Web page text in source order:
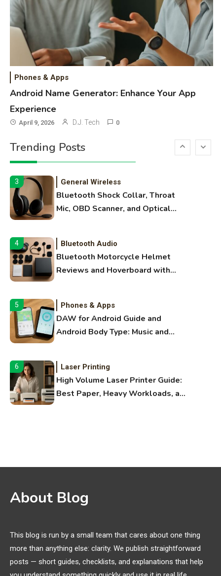
Phones & Apps
Android Name Generator: Enhance Your App
Experience
April 9, 2026 D.J. Tech 0
Trending Posts
High Volume Laser Printer Guide:
Best Paper, Heavy Workloads, and
OBB Files
WiFi Networks
Names, and Female Android
Names
2 3D Printing
Margins, and 3D Printer Not
Extruding
3 General Wireless
Bluetooth Shock Collar, Throat
Mic, OBD Scanner, and Optical
4 Bluetooth Audio
Bluetooth Motorcycle Helmet
Reviews and Hoverboard with
5 Phones & Apps
DAW for Android Guide and
Android Body Type: Music and
6 Laser Printing
High Volume Laser Printer Guide:
Best Paper, Heavy Workloads, and
Names
Printer Not Printing Black, Printer
Extruding
3 General Wireless
Bluetooth Shock Collar, Throat
About Blog
This blog is run by a small team that cares about one thing
more than anything else: clarity. We publish straightforward
posts — short guides, checklists, and explanations that help